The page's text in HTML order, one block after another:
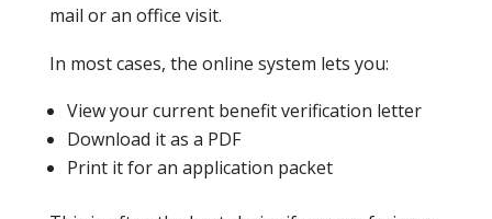
mail or an office visit.
In most cases, the online system lets you:
View your current benefit verification letter
Download it as a PDF
Print it for an application packet